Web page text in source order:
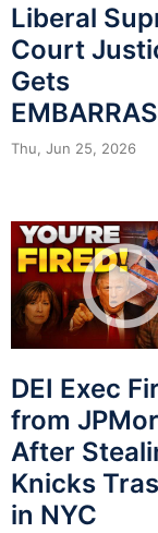
Liberal
Court
Gets
Thu, Jun 25, 2026
DEI Exec
from
After
Knicks
in NYC